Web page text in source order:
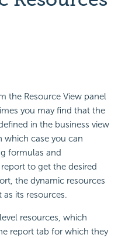
the Resource View panel
you may find that the
in the business view
which case you can
formulas and
to get the desired
the dynamic resources
its resources.
resources, which
report tab for which they